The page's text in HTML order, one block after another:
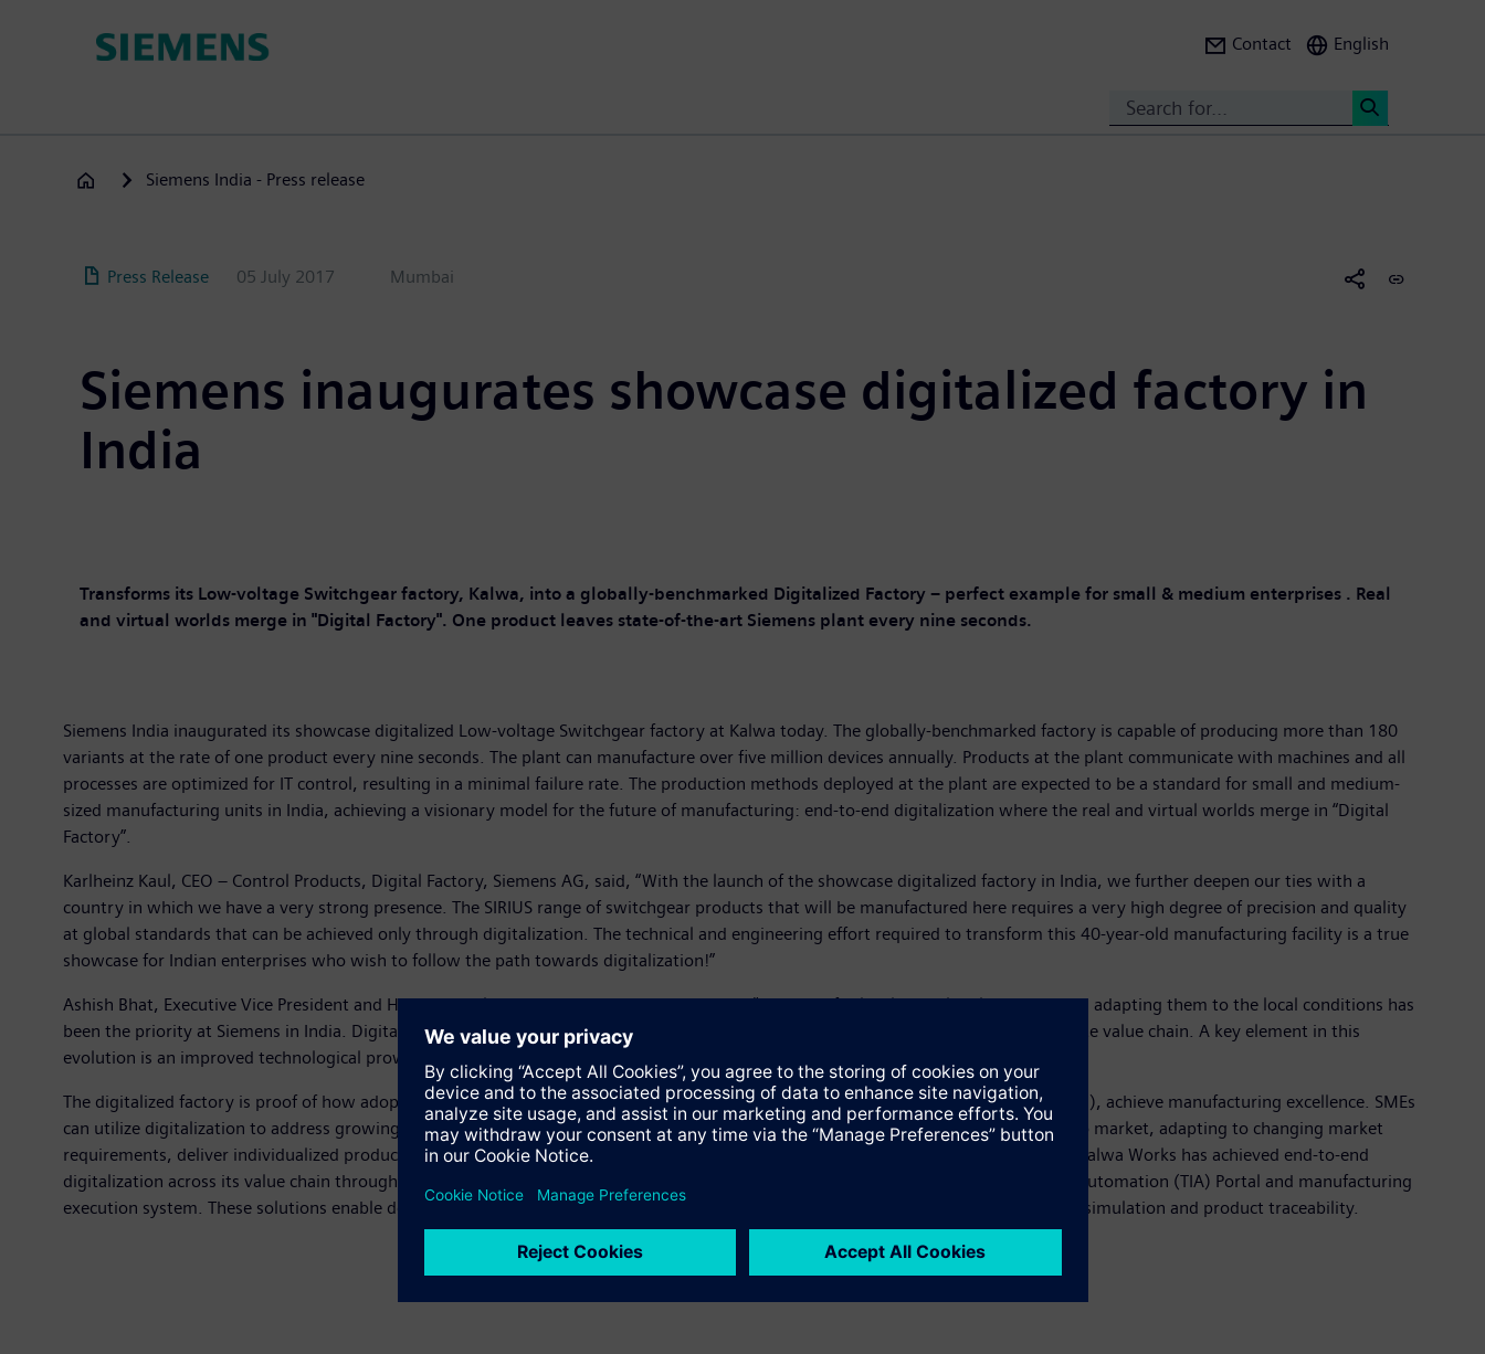
Contact English
Siemens India - Press release
Press Release 05 July 2017 Mumbai
Siemens inaugurates showcase digitalized factory in
India
Transforms its Low-voltage Switchgear factory, Kalwa, into a globally-benchmarked Digitalized Factory – perfect example for small & medium enterprises . Real
and virtual worlds merge in "Digital Factory". One product leaves state-of-the-art Siemens plant every nine seconds.
Siemens India inaugurated its showcase digitalized Low-voltage Switchgear factory at Kalwa today. The globally-benchmarked factory is capable of producing more than 180
variants at the rate of one product every nine seconds. The plant can manufacture over five million devices annually. Products at the plant communicate with machines and all
processes are optimized for IT control, resulting in a minimal failure rate. The production methods deployed at the plant are expected to be a standard for small and medium-
sized manufacturing units in India, achieving a visionary model for the future of manufacturing: end-to-end digitalization where the real and virtual worlds merge in “Digital
Factory”.
Karlheinz Kaul, CEO – Control Products, Digital Factory, Siemens AG, said, “With the launch of the showcase digitalized factory in India, we further deepen our ties with a
country in which we have a very strong presence. The SIRIUS range of switchgear products that will be manufactured here requires a very high degree of precision and quality
at global standards that can be achieved only through digitalization. The technical and engineering effort required to transform this 40-year-old manufacturing facility is a true
showcase for Indian enterprises who wish to follow the path towards digitalization!”
Ashish Bhat, Executive Vice President and Head, Digital Factory, Siemens Limited, added, “The need for localizing global products and adapting them to the local conditions has
been the priority at Siemens in India. Digitalization will help us engage with our customers and industry suppliers across the complete value chain. A key element in this
evolution is an improved technological prowess and a world-class product manufacturing plant.”​
The digitalized factory is proof of how adopting digitalization will help Indian industry, specially small and medium enterprises (SMEs), achieve manufacturing excellence. SMEs
can utilize digitalization to address growing demands such as mastering increasing product and process complexity, reducing time to market, adapting to changing market
requirements, deliver individualized products and secure continuous product improvement. The Low-voltage Switchgear factory at Kalwa Works has achieved end-to-end
digitalization across its value chain through Product Lifecycle Management software such as NX and Teamcenter, Totally Integrated Automation (TIA) Portal and manufacturing
execution system. These solutions enable design of products, tools and equipment, master data management, automation, process simulation and product traceability.